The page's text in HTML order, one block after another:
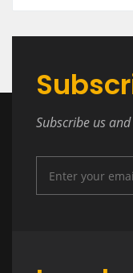
Subscribe us